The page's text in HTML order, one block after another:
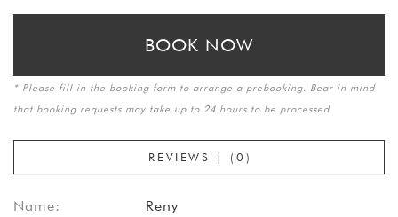
BOOK NOW
* Please fill in the booking form to arrange a prebooking. Bear in mind
that booking requests may take up to 24 hours to be processed
REVIEWS | (0)
Name:
Reny